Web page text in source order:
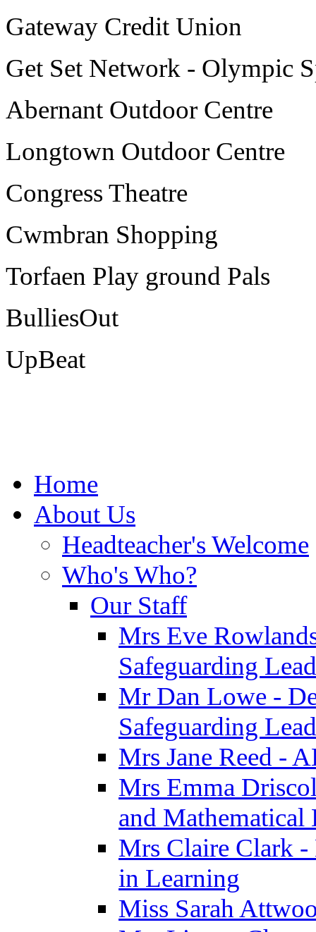
Gateway Credit Union
Get Set Network - Olympic
Abernant Outdoor Centre
Longtown Outdoor Centre
Congress Theatre
Cwmbran Shopping
Torfaen Play ground Pals
BulliesOut
UpBeat
Home
About Us
Headteacher's Welcome
Who's Who?
Our Staff
Mrs Eve
Safeguarding
Mr Dan Lowe -
Safeguarding Lead
Mrs Jane Reed -
Mrs Emma
and Mathematical
Mrs Claire Clark -
in Learning
Miss Sarah